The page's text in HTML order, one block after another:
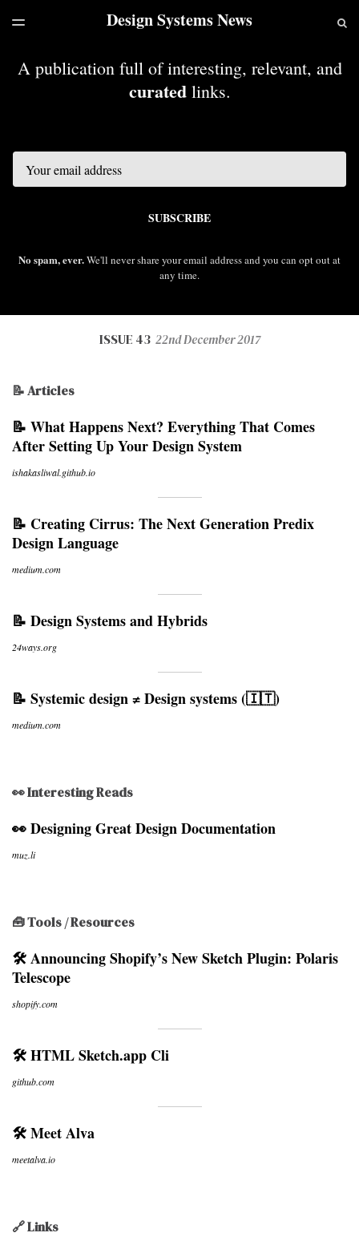
LATEST ISSUEDesign Systems News
TOGGLE
A publication full of interesting, relevant, and
curatedlinks.
SUBSCRIBE
No spam, ever.We'll never share your email address and you can opt out at
any time.
ISSUE 43 22nd December 2017
📝 Articles
📝 What Happens Next? Everything That Comes
After Setting Up Your Design System
ishakasliwal.github.io
📝 Creating Cirrus: The Next Generation Predix
Design Language
medium.com
📝 Design Systems and Hybrids
24ways.org
📝 Systemic design ≠ Design systems (🇮🇹)
medium.com
👀 Interesting Reads
👀 Designing Great Design Documentation
muz.li
🧰 Tools / Resources
🛠 Announcing Shopify’s New Sketch Plugin: Polaris
Telescope
shopify.com
🛠 HTML Sketch.app Cli
github.com
🛠 Meet Alva
meetalva.io
🔗 Links